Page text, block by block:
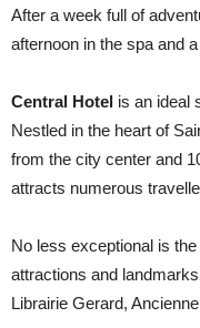
After a week full of
afternoon in the spa and
Central Hotel is an ideal
Nestled in the heart of
from the city center and
attracts numerous
No less exceptional is
attractions and
Librairie Gerard,